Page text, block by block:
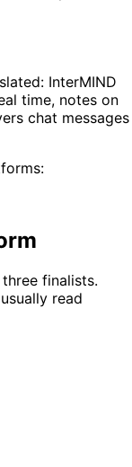
InterMIND
time, notes on
chat messages
finalists.
read